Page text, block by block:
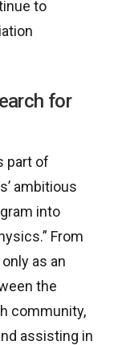
to
for
part of
ambitious
into
From
as an
the
community,
assisting in